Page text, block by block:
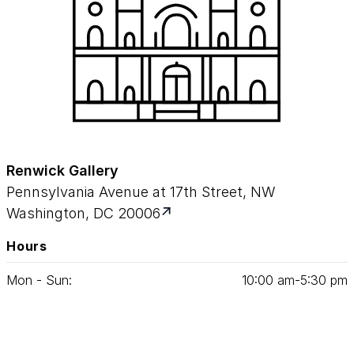
Renwick Gallery
Pennsylvania Avenue at 17th Street, NW
Washington, DC 20006
Hours
Mon - Sun: 10:00 am‑5:30 pm